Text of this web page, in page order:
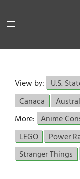
View by: U.S.
Canada
More: Anime
LEGO
Power
Stranger Things